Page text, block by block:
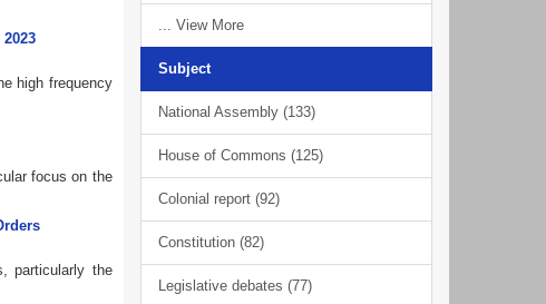
high frequency
focus on the
particularly the
... View More
Subject
National Assembly (133)
House of Commons (125)
Colonial report (92)
Constitution (82)
Legislative debates (77)